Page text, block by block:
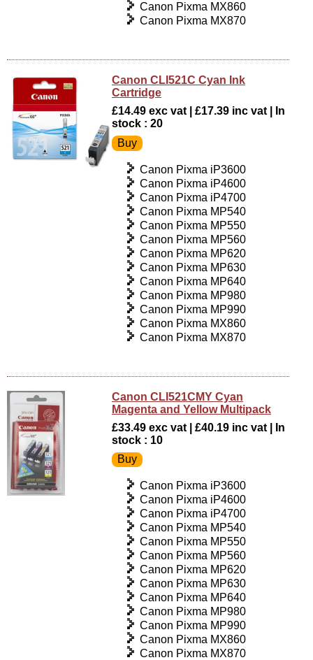
Canon Pixma MX860
Canon Pixma MX870
Canon CLI521C Cyan Ink
Cartridge
£14.49 exc vat | £17.39 inc vat | In
stock : 20
Canon Pixma iP3600
Canon Pixma iP4600
Canon Pixma iP4700
Canon Pixma MP540
Canon Pixma MP550
Canon Pixma MP560
Canon Pixma MP620
Canon Pixma MP630
Canon Pixma MP640
Canon Pixma MP980
Canon Pixma MP990
Canon Pixma MX860
Canon Pixma MX870
Canon CLI521CMY Cyan
Magenta and Yellow Multipack
£33.49 exc vat | £40.19 inc vat | In
stock : 10
Canon Pixma iP3600
Canon Pixma iP4600
Canon Pixma iP4700
Canon Pixma MP540
Canon Pixma MP550
Canon Pixma MP560
Canon Pixma MP620
Canon Pixma MP630
Canon Pixma MP640
Canon Pixma MP980
Canon Pixma MP990
Canon Pixma MX860
Canon Pixma MX870